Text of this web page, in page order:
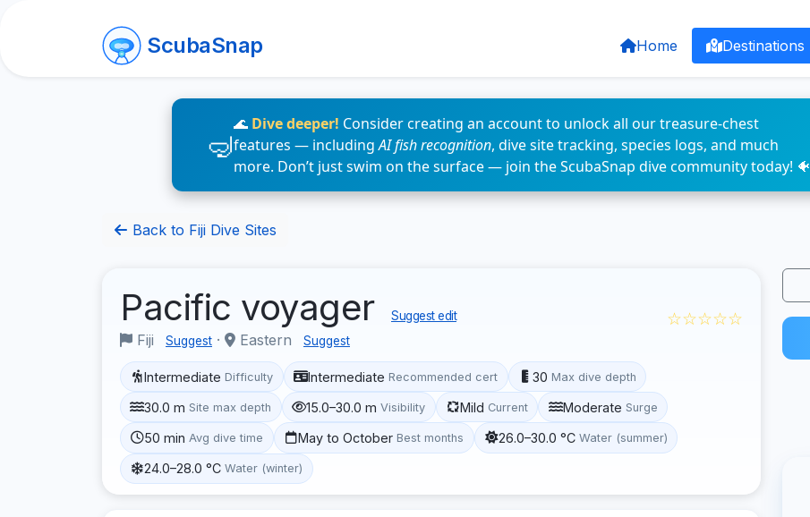
ScubaSnap Home Destinations
🌊 Dive deeper! Consider creating an account to unlock all our treasure-chest
features — includingAI fish recognition, dive site tracking, species logs, and much
more. Don’t just swim on the surface — join the ScubaSnap dive community today! 🐠
Back to Fiji Dive Sites
Pacific voyager Suggest edit
Fiji Suggest · Eastern Suggest
☆☆☆☆☆
Intermediate Difficulty Intermediate Recommended cert 30 Max dive depth
30.0 m Site max depth 15.0–30.0 m Visibility Mild Current Moderate Surge
50 min Avg dive time May to October Best months 26.0–30.0 °C Water (summer)
24.0–28.0 °C Water (winter)